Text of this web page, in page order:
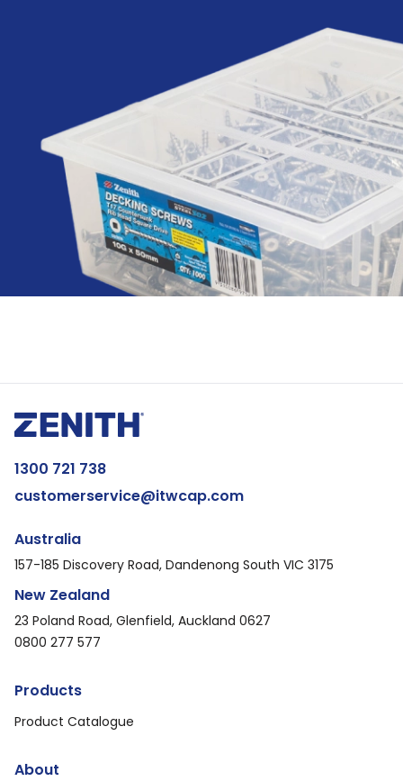
1300 721 738
customerservice@itwcap.com
Australia
157-185 Discovery Road, Dandenong South VIC 3175
New Zealand
23 Poland Road, Glenfield, Auckland 0627
0800 277 577
Products
Product Catalogue
About